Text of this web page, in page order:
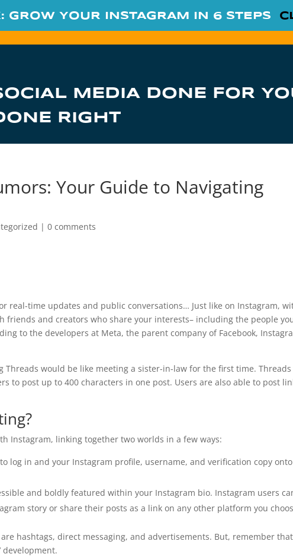
GROW YOUR INSTAGRAM IN 6 STEPS
MEDIA DONE FOR
RIGHT
Your Guide to Navigating
|0 comments
real-time updates and public conversations… Just like on Instagram,
friends and creators who share your interests– including the people
to the developers at Meta, the parent company of Facebook,
Threads would be like meeting a sister-in-law for the first time. Threads
to post up to 400 characters in one post. Users are also able to post
Instagram, linking together two worlds in a few ways:
log in and your Instagram profile, username, and verification copy onto
and boldly featured within your Instagram bio. Instagram users
story or share their posts as a link on any other platform you
hashtags, direct messaging, and advertisements. But, remember that
development.